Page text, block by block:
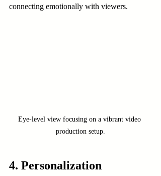
connecting emotionally with viewers.
Eye-level view focusing on a vibrant video
production setup.
4. Personalization